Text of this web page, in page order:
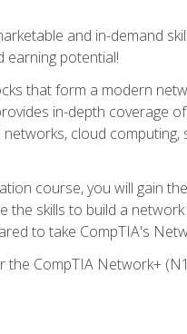
and in-demand
potential!
that form a modern
in-depth coverage
cloud computing,
course, you will gain
skills to build a
to take CompTIA's
CompTIA Network+